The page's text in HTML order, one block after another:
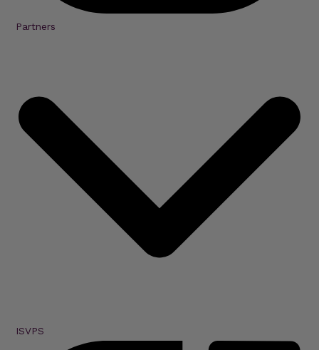
Partners
ISVPS